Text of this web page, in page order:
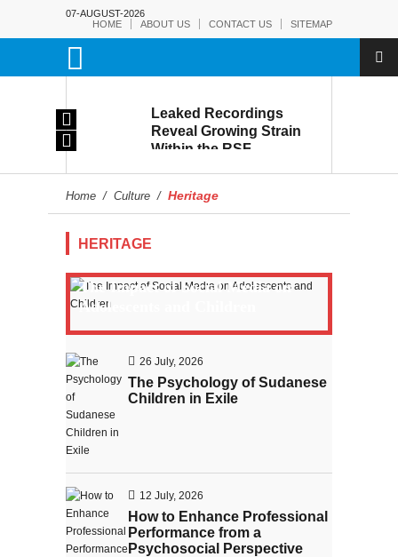
07-AUGUST-2026
HOME
ABOUT US CONTACT US SITEMAP
Leaked Recordings
Reveal Growing Strain
Within the RSF
Home / Culture / Heritage
HERITAGE
The Impact of Social Media on
Adolescents and Children
26 July, 2026
The Psychology of Sudanese
Children in Exile
12 July, 2026
How to Enhance Professional
Performance from a
Psychosocial Perspective